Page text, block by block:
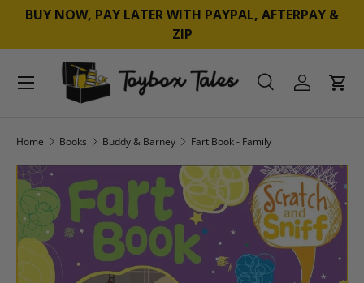
BUY NOW, PAY LATER WITH PAYPAL, AFTERPAY &
ZIP
SearchLog inCart
Menu
Home Books Buddy & Barney Fart Book - Family
SKIP TO PRODUCT INFORMATION